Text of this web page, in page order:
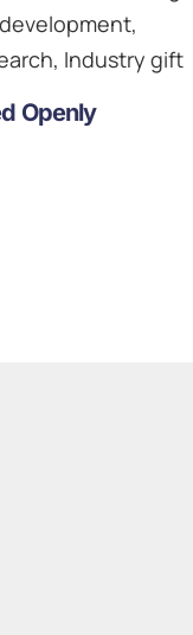
Industry gift
Openly